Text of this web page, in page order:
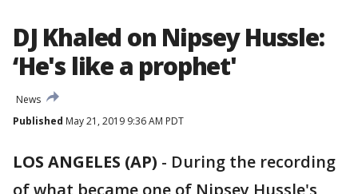
DJ Khaled on Nipsey Hussle:
‘He's like a prophet'
News
Published May 21, 2019 9:36 AM PDT
LOS ANGELES (AP) - During the recording
of what became one of Nipsey Hussle's